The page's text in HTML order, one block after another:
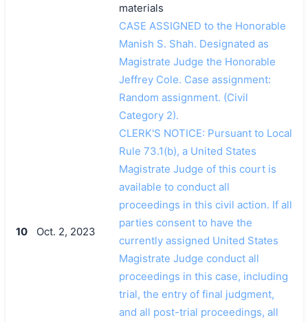
10 Oct. 2, 2023
materials
CASE ASSIGNED to the Honorable
Manish S. Shah. Designated as
Magistrate Judge the Honorable
Jeffrey Cole. Case assignment:
Random assignment. (Civil
Category 2).
CLERK'S NOTICE: Pursuant to Local
Rule 73.1(b), a United States
Magistrate Judge of this court is
available to conduct all
proceedings in this civil action. If all
parties consent to have the
currently assigned United States
Magistrate Judge conduct all
proceedings in this case, including
trial, the entry of final judgment,
and all post-trial proceedings, all